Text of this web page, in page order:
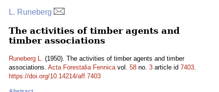
L. Runeberg
The activities of timber agents and
timber associations
Runeberg L. (1950). The activities of timber agents and timber
associations. Acta Forestalia Fennicavol. 58 no. 3 article id 7403.
https://doi.org/10.14214/aff.7403